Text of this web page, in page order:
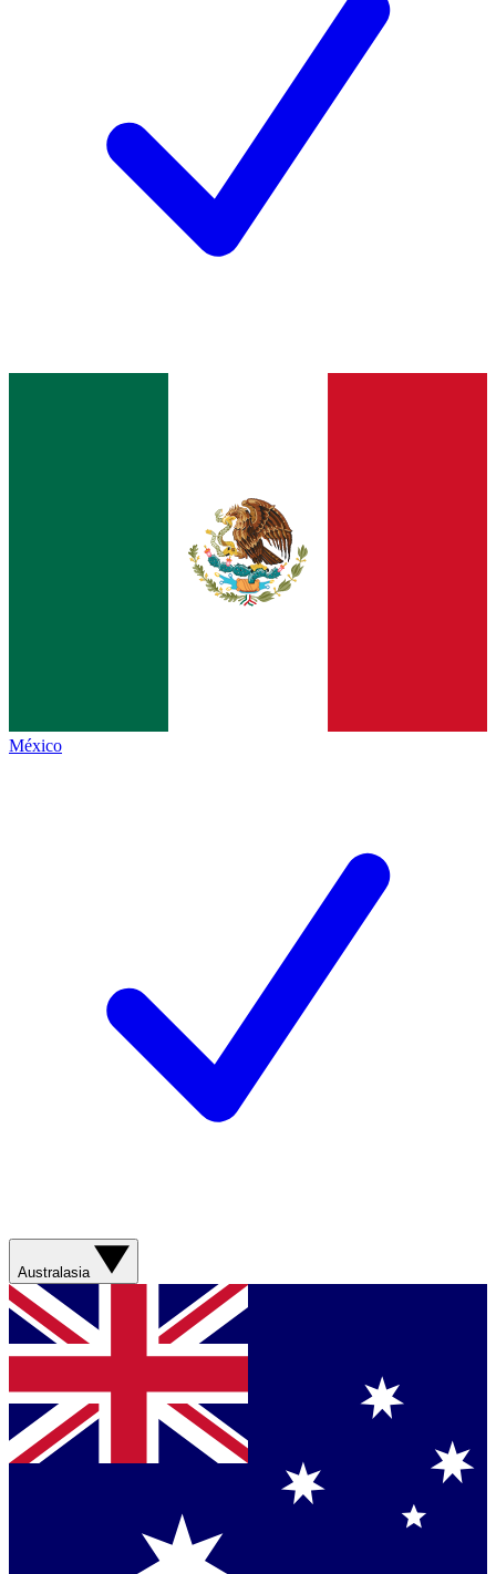
México
Australasia